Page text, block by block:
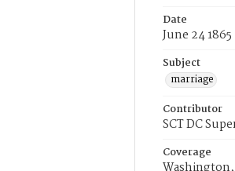
Date
June 24 1865
Subject
marriage
Contributor
SCT DC
Coverage